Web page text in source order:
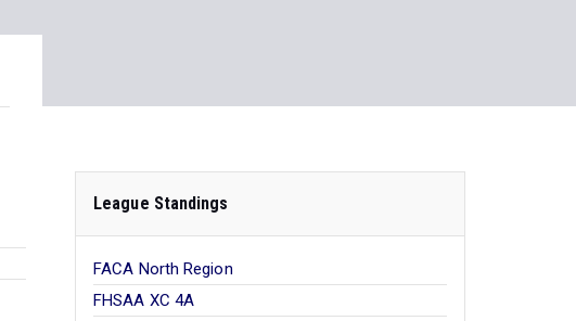
League Standings
FACA North Region
FHSAA XC 4A